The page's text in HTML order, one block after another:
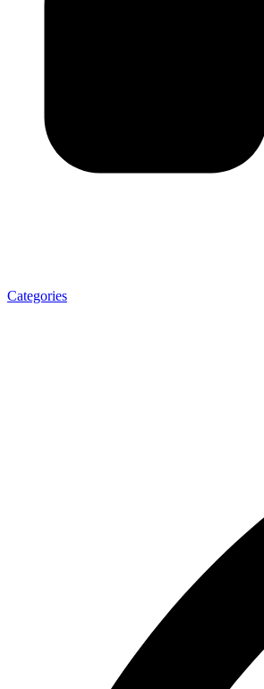
Categories